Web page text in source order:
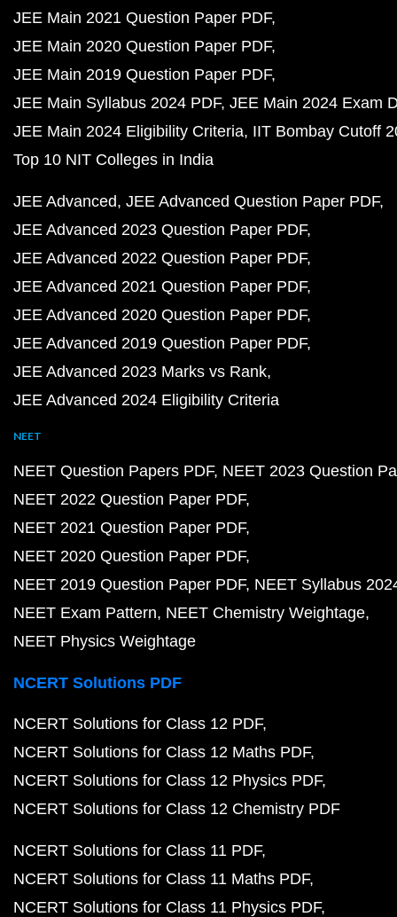
JEE Main 2021 Question Paper PDF
JEE Main 2020 Question Paper PDF
JEE Main 2019 Question Paper PDF
JEE Main Syllabus 2024 PDF JEE Main 2024 Exam
JEE Main 2024 Eligibility Criteria IIT Bombay Cutoff
Top 10 NIT Colleges in India
JEE Advanced JEE Advanced Question Paper PDF
JEE Advanced 2023 Question Paper PDF
JEE Advanced 2022 Question Paper PDF
JEE Advanced 2021 Question Paper PDF
JEE Advanced 2020 Question Paper PDF
JEE Advanced 2019 Question Paper PDF
JEE Advanced 2023 Marks vs Rank
JEE Advanced 2024 Eligibility Criteria
NEET
NEET Question Papers PDF NEET 2023 Question
NEET 2022 Question Paper PDF
NEET 2021 Question Paper PDF
NEET 2020 Question Paper PDF
NEET 2019 Question Paper PDF NEET Syllabus
NEET Exam Pattern NEET Chemistry Weightage
NEET Physics Weightage
NCERT Solutions PDF
NCERT Solutions for Class 12 PDF
NCERT Solutions for Class 12 Maths PDF
NCERT Solutions for Class 12 Physics PDF
NCERT Solutions for Class 12 Chemistry PDF
NCERT Solutions for Class 11 PDF
NCERT Solutions for Class 11 Maths PDF
NCERT Solutions for Class 11 Physics PDF